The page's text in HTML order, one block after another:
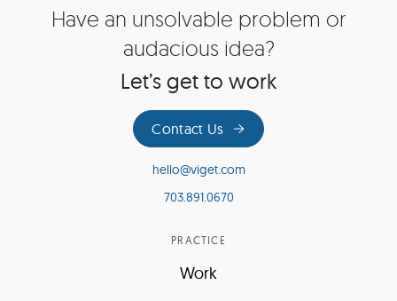
Have an unsolvable problem or
audacious idea?
Let’s get to work
Contact Us
hello@viget.com
703.891.0670
PRACTICE
Work